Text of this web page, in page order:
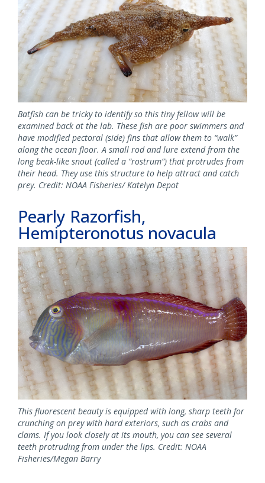
Batfish can be tricky to identify so this tiny fellow will be
examined back at the lab. These fish are poor swimmers and
have modified pectoral (side) fins that allow them to “walk”
along the ocean floor. A small rod and lure extend from the
long beak-like snout (called a “rostrum”) that protrudes from
their head. They use this structure to help attract and catch
prey. Credit: NOAA Fisheries/ Katelyn Depot
Pearly Razorfish,
Hemipteronotus novacula
This fluorescent beauty is equipped with long, sharp teeth for
crunching on prey with hard exteriors, such as crabs and
clams. If you look closely at its mouth, you can see several
teeth protruding from under the lips. Credit: NOAA
Fisheries/Megan Barry